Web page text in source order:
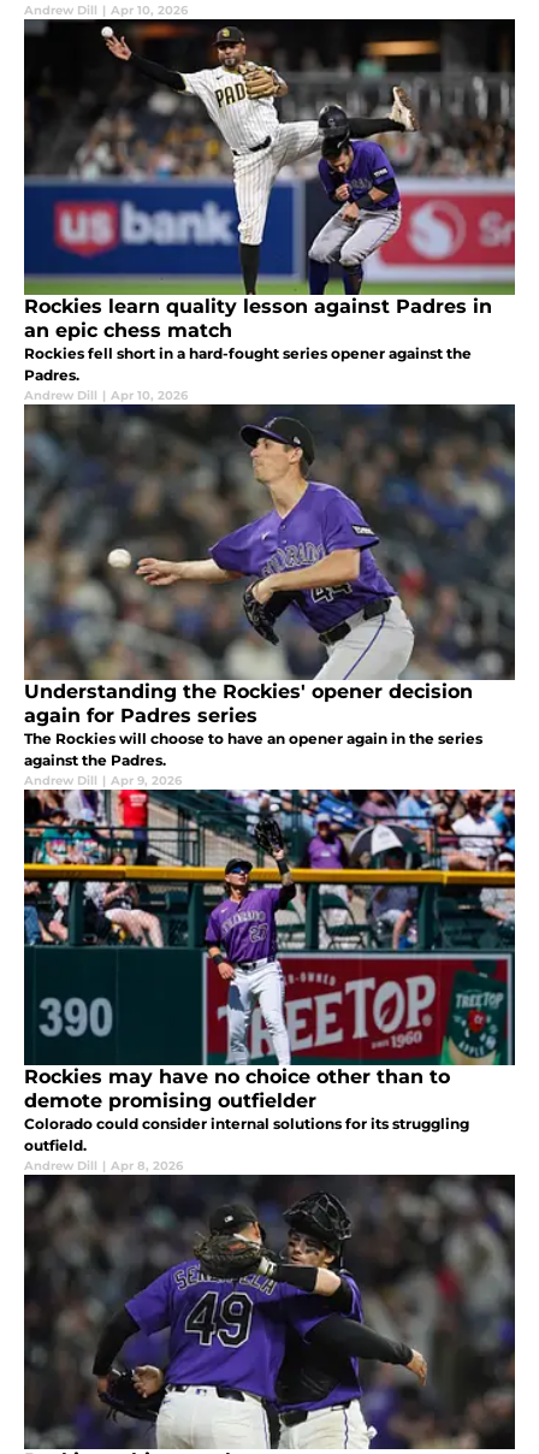
Andrew Dill | Apr 10, 2026
Rockies learn quality lesson against Padres in
an epic chess match
Rockies fell short in a hard-fought series opener against the
Padres.
Andrew Dill | Apr 10, 2026
Understanding the Rockies' opener decision
again for Padres series
The Rockies will choose to have an opener again in the series
against the Padres.
Andrew Dill | Apr 9, 2026
Rockies may have no choice other than to
demote promising outfielder
Colorado could consider internal solutions for its struggling
outfield.
Andrew Dill | Apr 8, 2026